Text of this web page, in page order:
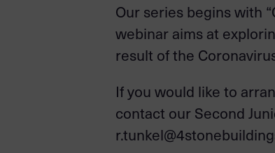
Our series begins with
webinar aims at
result of the
If you would like to
contact our Second